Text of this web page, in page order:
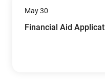
May 30
Financial Aid